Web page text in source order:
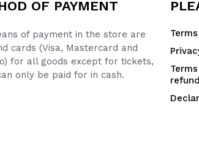
OF PAYMENT
of payment in the store are
cards (Visa, Mastercard and
for all goods except for tickets,
only be paid for in cash.